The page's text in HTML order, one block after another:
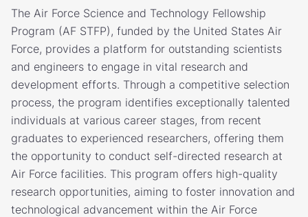
The Air Force Science and Technology Fellowship
Program (AF STFP), funded by the United States Air
Force, provides a platform for outstanding scientists
and engineers to engage in vital research and
development efforts. Through a competitive selection
process, the program identifies exceptionally talented
individuals at various career stages, from recent
graduates to experienced researchers, offering them
the opportunity to conduct self-directed research at
Air Force facilities. This program offers high-quality
research opportunities, aiming to foster innovation and
technological advancement within the Air Force